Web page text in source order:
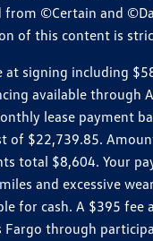
©Certain and
of this content is
signing including
available through
lease payment
of $22,739.85.
total $8,604. Your
and excessive
for cash. A $395
through